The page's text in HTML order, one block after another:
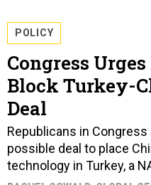
Congress Urges
Block Turkey-
Deal
Republicans in Congress
possible deal to place
technology in Turkey, a
RACHEL OSWALD
, GLOBAL
OCTOBER 11, 2013